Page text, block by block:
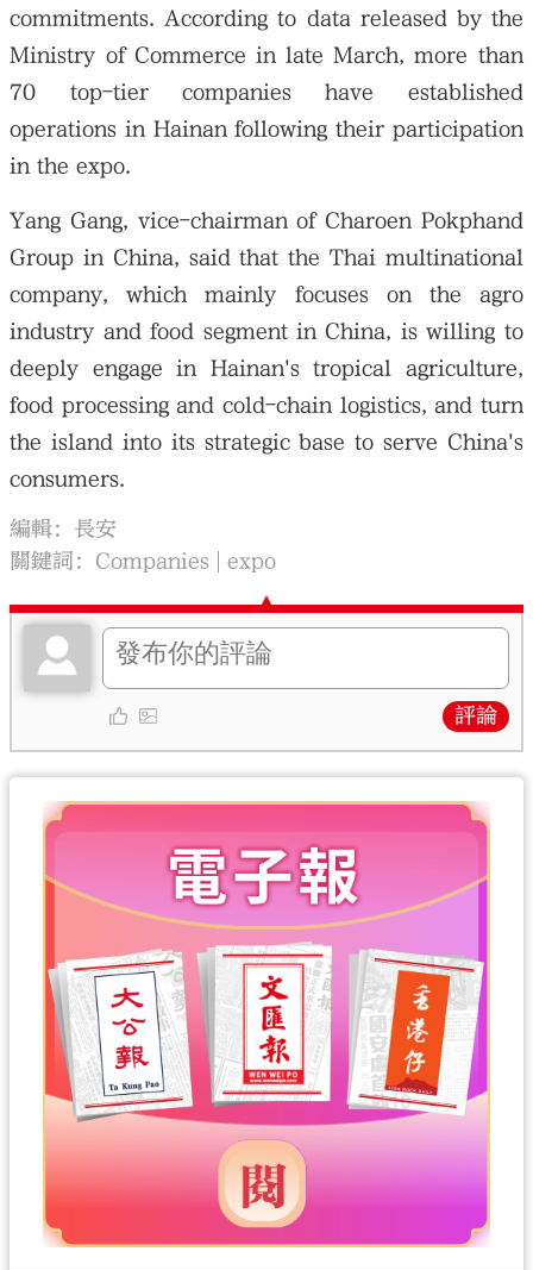
commitments. According to data released by the
Ministry of Commerce in late March, more than
70 top-tier companies have established
operations in Hainan following their participation
in the expo.
Yang Gang, vice-chairman of Charoen Pokphand
Group in China, said that the Thai multinational
company, which mainly focuses on the agro
industry and food segment in China, is willing to
deeply engage in Hainan's tropical agriculture,
food processing and cold-chain logistics, and turn
the island into its strategic base to serve China's
consumers.
編輯：長安
關鍵詞： Companies expo
評論